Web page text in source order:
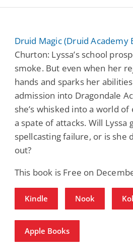
Druid Magic (Druid Academy
Churton: Lyssa’s school
smoke. But even when her
hands and sparks her
admission into Dragondale
she’s whisked into a world
a spate of attacks. Will Lyssa
spellcasting failure, or is she
out?
This book is Free on
Kindle Nook
Apple Books